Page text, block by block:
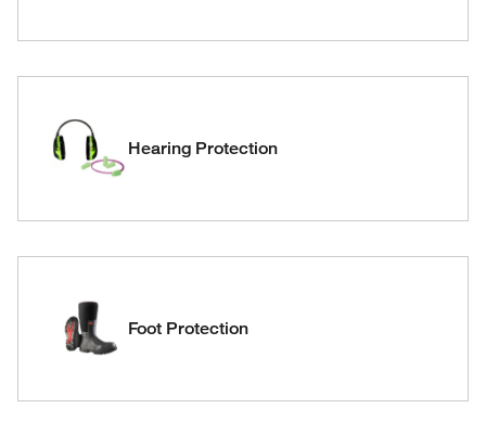
Hearing Protection
Foot Protection